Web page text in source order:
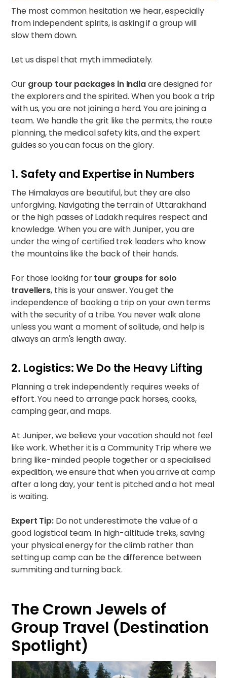
The most common hesitation we hear, especially
from independent spirits, is asking if a group will
slow them down.
Let us dispel that myth immediately.
Our group tour packages in Indiaare designed for
the explorers and the spirited. When you book a trip
with us, you are not joining a herd. You are joining a
team. We handle the grit like the permits, the route
planning, the medical safety kits, and the expert
guides so you can focus on the glory.
1. Safety and Expertise in Numbers
The Himalayas are beautiful, but they are also
unforgiving. Navigating the terrain of Uttarakhand
or the high passes of Ladakh requires respect and
knowledge. When you are with Juniper, you are
under the wing of certified trek leaders who know
the mountains like the back of their hands.
For those looking fortour groups for solo
travellers, this is your answer. You get the
independence of booking a trip on your own terms
with the security of a tribe. You never walk alone
unless you want a moment of solitude, and help is
always an arm's length away.
2. Logistics: We Do the Heavy Lifting
Planning a trek independently requires weeks of
effort. You need to arrange pack horses, cooks,
camping gear, and maps.
At Juniper, we believe your vacation should not feel
like work. Whether it is aCommunity Trip where we
bring like-minded people together or a specialised
expedition, we ensure that when you arrive at camp
after a long day, your tent is pitched and a hot meal
is waiting.
Expert Tip:Do not underestimate the value of a
good logistical team. In high-altitude treks, saving
your physical energy for the climb rather than
setting up camp can be the difference between
summiting and turning back.
The Crown Jewels of
Group Travel (Destination
Spotlight)